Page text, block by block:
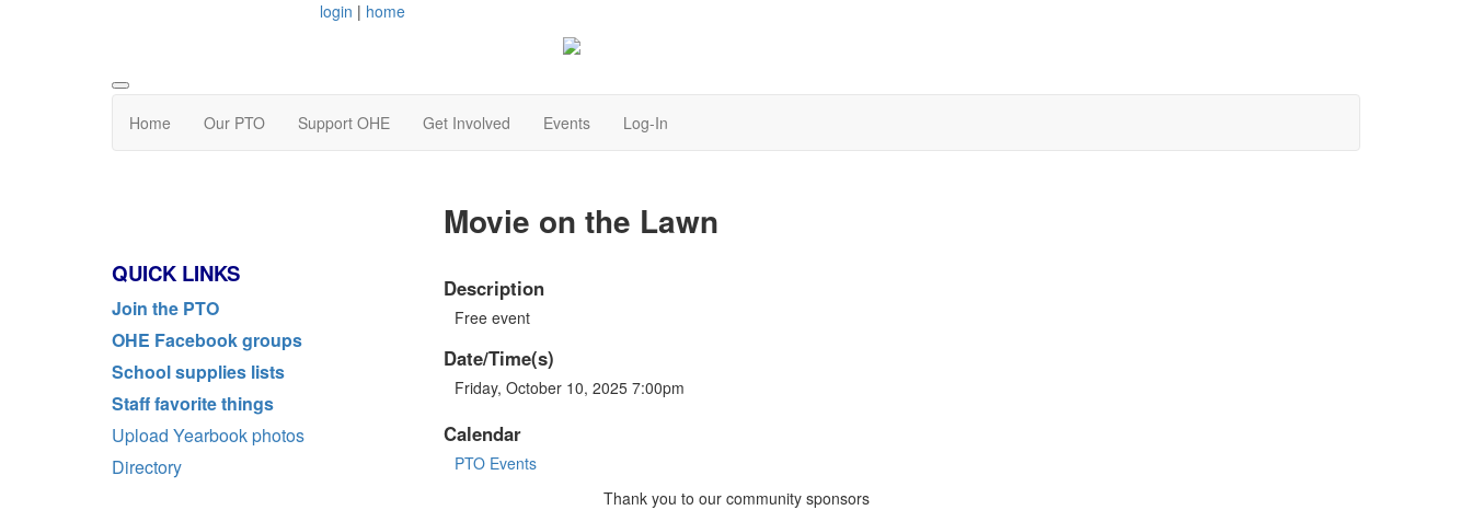
login | home
Home Our PTO Support OHE Get Involved Events Log-In
Movie on the Lawn
Description
Free event
Date/Time(s)
Friday, October 10, 2025 7:00pm
Calendar
PTO Events
QUICK LINKS
Join the PTO
OHE Facebook groups
School supplies lists
Staff favorite things
Upload Yearbook photos
Directory
Thank you to our community sponsors